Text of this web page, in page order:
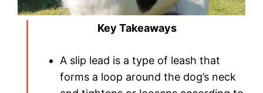
Key Takeaways
A slip lead is a type of leash that
forms a loop around the dog’s neck